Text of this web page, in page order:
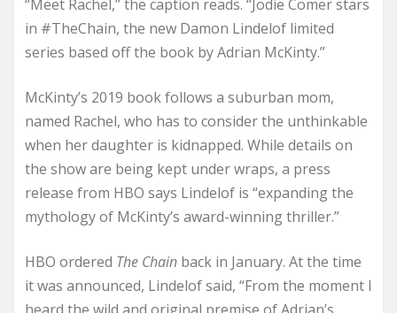
“Meet Rachel,” the caption reads. “Jodie Comer stars
in #TheChain, the new Damon Lindelof limited
series based off the book by Adrian McKinty.”
McKinty’s 2019 book follows a suburban mom,
named Rachel, who has to consider the unthinkable
when her daughter is kidnapped. While details on
the show are being kept under wraps, a press
release from HBO says Lindelof is “expanding the
mythology of McKinty’s award-winning thriller.”
HBO ordered The Chain back in January. At the time
it was announced, Lindelof said, “From the moment I